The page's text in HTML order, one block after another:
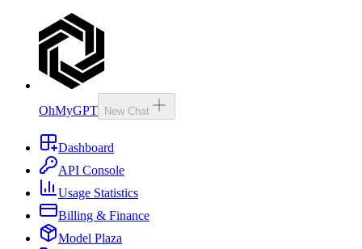
OhMyGPT New Chat
Dashboard
API Console
Usage Statistics
Billing & Finance
Model Plaza